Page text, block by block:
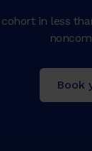
in less
Book